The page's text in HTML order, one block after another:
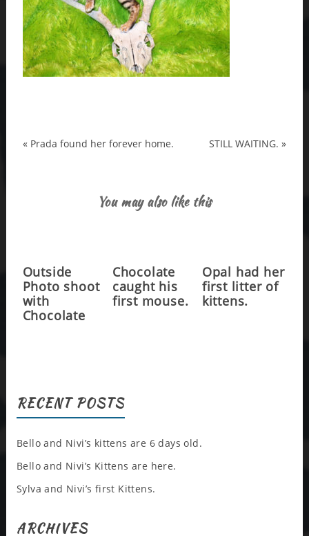
« Prada found her forever home. STILL WAITING. »
You may also like this
Outside
Photo shoot
with
Chocolate
Chocolate
caught his
first mouse.
Opal had her
first litter of
kittens.
RECENT POSTS
Bello and Nivi’s kittens are 6 days old.
Bello and Nivi’s Kittens are here.
Sylva and Nivi’s first Kittens.
ARCHIVES